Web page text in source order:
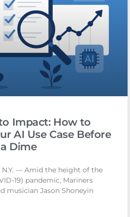
Impact: How to
AI Use Case Before
Dime
N.Y. — Amid the height of the
19) pandemic, Mariners
musician Jason Shoneyin